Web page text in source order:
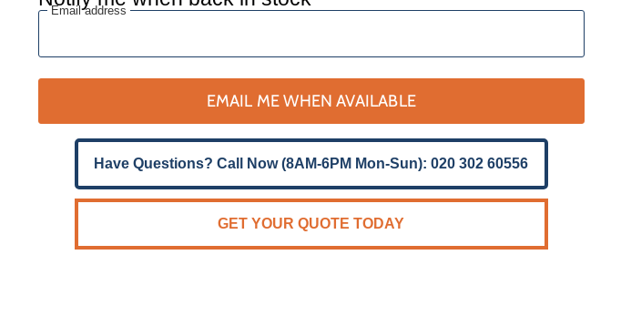
Email address
EMAIL ME WHEN AVAILABLE
Have Questions? Call Now (8AM-6PM Mon-Sun): 020 302 60556
GET YOUR QUOTE TODAY